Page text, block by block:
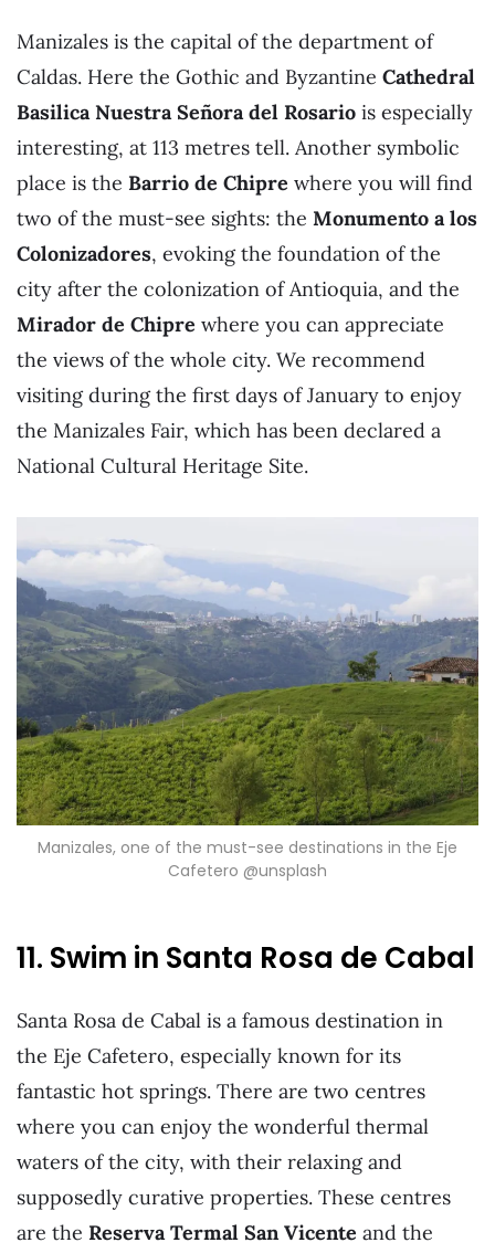
Manizales is the capital of the department of
Caldas. Here the Gothic and Byzantine Cathedral
Basilica Nuestra Señora del Rosario is especially
interesting, at 113 metres tell. Another symbolic
place is the Barrio de Chipre where you will find
two of the must-see sights: the Monumento a los
Colonizadores, evoking the foundation of the
city after the colonization of Antioquia, and the
Mirador de Chipre where you can appreciate
the views of the whole city. We recommend
visiting during the first days of January to enjoy
the Manizales Fair, which has been declared a
National Cultural Heritage Site.
Manizales, one of the must-see destinations in the Eje
Cafetero @unsplash
11. Swim in Santa Rosa de Cabal
Santa Rosa de Cabal is a famous destination in
the Eje Cafetero, especially known for its
fantastic hot springs. There are two centres
where you can enjoy the wonderful thermal
waters of the city, with their relaxing and
supposedly curative properties. These centres
are the Reserva Termal San Vicente and the